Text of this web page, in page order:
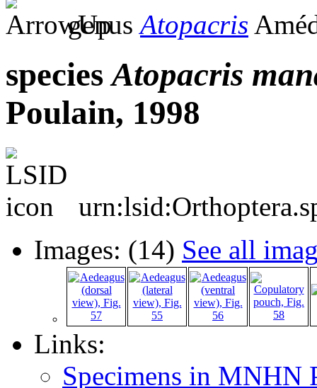
genusAtopacris
speciesAtopacris
Poulain, 1998
Images: (14) See all
Links:
Specimens in MNHN